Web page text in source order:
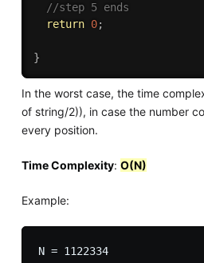
//step 5 ends
return 0;
}
In the worst case, the time
of string/2)), in case the number
every position.
Time Complexity: O(N)
Example:
N = 1122334